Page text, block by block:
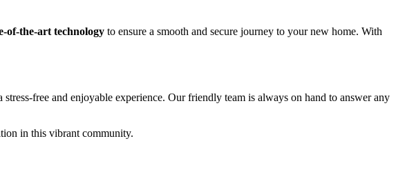
of-the-art technology to ensure a smooth and secure journey to your new home. With
free and enjoyable experience. Our friendly team is always on hand to answer any
in this vibrant community.